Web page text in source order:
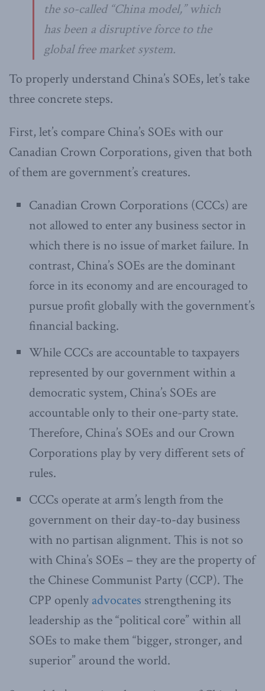
the so-called “China model,” which
has been a disruptive force to the
global free market system.
To properly understand China’s SOEs, let’s take
three concrete steps.
First, let’s compare China’s SOEs with our
Canadian Crown Corporations, given that both
of them are government’s creatures.
Canadian Crown Corporations (CCCs) are
not allowed to enter any business sector in
which there is no issue of market failure. In
contrast, China’s SOEs are the dominant
force in its economy and are encouraged to
pursue profit globally with the government’s
financial backing.
While CCCs are accountable to taxpayers
represented by our government within a
democratic system, China’s SOEs are
accountable only to their one-party state.
Therefore, China’s SOEs and our Crown
Corporations play by very different sets of
rules.
CCCs operate at arm’s length from the
government on their day-to-day business
with no partisan alignment. This is not so
with China’s SOEs – they are the property of
the Chinese Communist Party (CCP). The
CPP openly advocates strengthening its
leadership as the “political core” within all
SOEs to make them “bigger, stronger, and
superior” around the world.